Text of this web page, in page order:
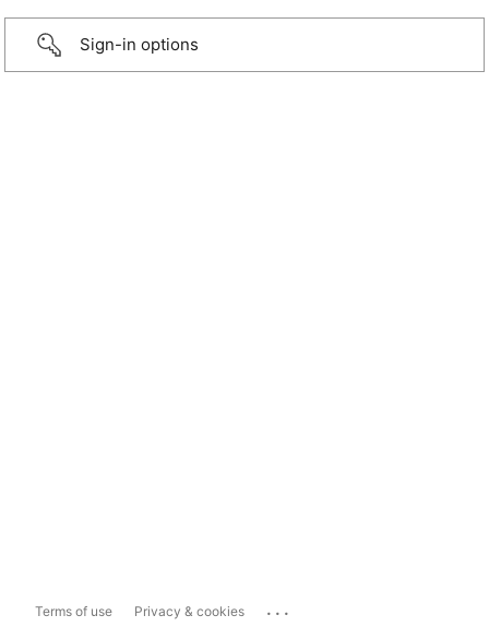
Sign-in options
Terms of use Privacy & cookies ...